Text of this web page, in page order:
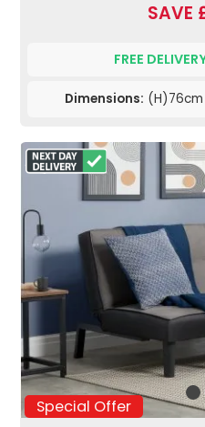
SAVE
FREE
Dimensions:
Special Offer